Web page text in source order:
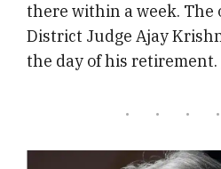
there within a week. The
District Judge Ajay
the day of his retirement.